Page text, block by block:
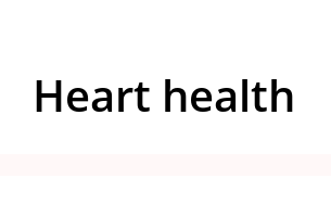
Heart health